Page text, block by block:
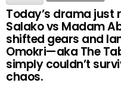
Today’s drama just
Salako vs Madam
shifted gears and
Omokri—aka The
simply couldn’t
chaos.